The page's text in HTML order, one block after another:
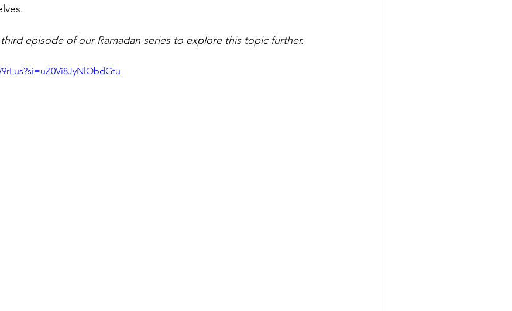
episode of our Ramadan series to explore this topic further.